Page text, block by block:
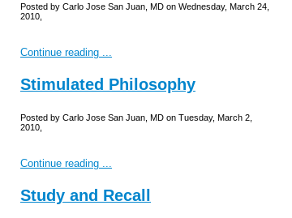
Posted by Carlo Jose San Juan, MD on Wednesday, March 24,
2010,
Continue reading ...
Stimulated Philosophy
Posted by Carlo Jose San Juan, MD on Tuesday, March 2,
2010,
Continue reading ...
Study and Recall